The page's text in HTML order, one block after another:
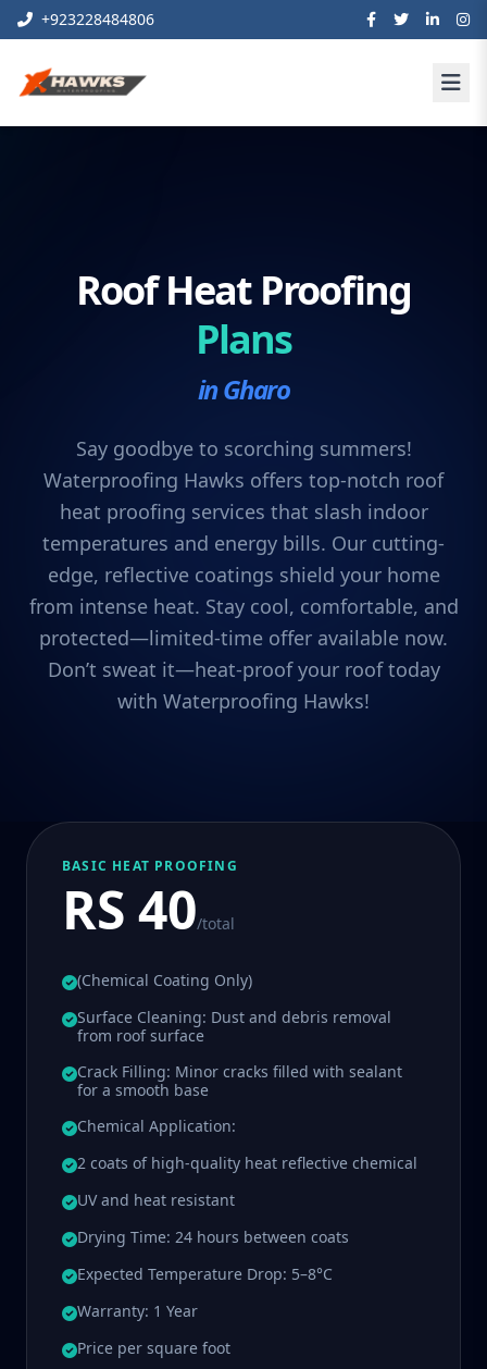
+923228484806
Roof Heat Proofing
Plans
in Gharo
Say goodbye to scorching summers!
Waterproofing Hawks offers top-notch roof
heat proofing services that slash indoor
temperatures and energy bills. Our cutting-
edge, reflective coatings shield your home
from intense heat. Stay cool, comfortable, and
protected—limited-time offer available now.
Don’t sweat it—heat-proof your roof today
with Waterproofing Hawks!
BASIC HEAT PROOFING
RS 40/total
(Chemical Coating Only)
Surface Cleaning: Dust and debris removal
from roof surface
Crack Filling: Minor cracks filled with sealant
for a smooth base
Chemical Application:
2 coats of high-quality heat reflective chemical
UV and heat resistant
Drying Time: 24 hours between coats
Expected Temperature Drop: 5–8°C
Warranty: 1 Year
Price per square foot